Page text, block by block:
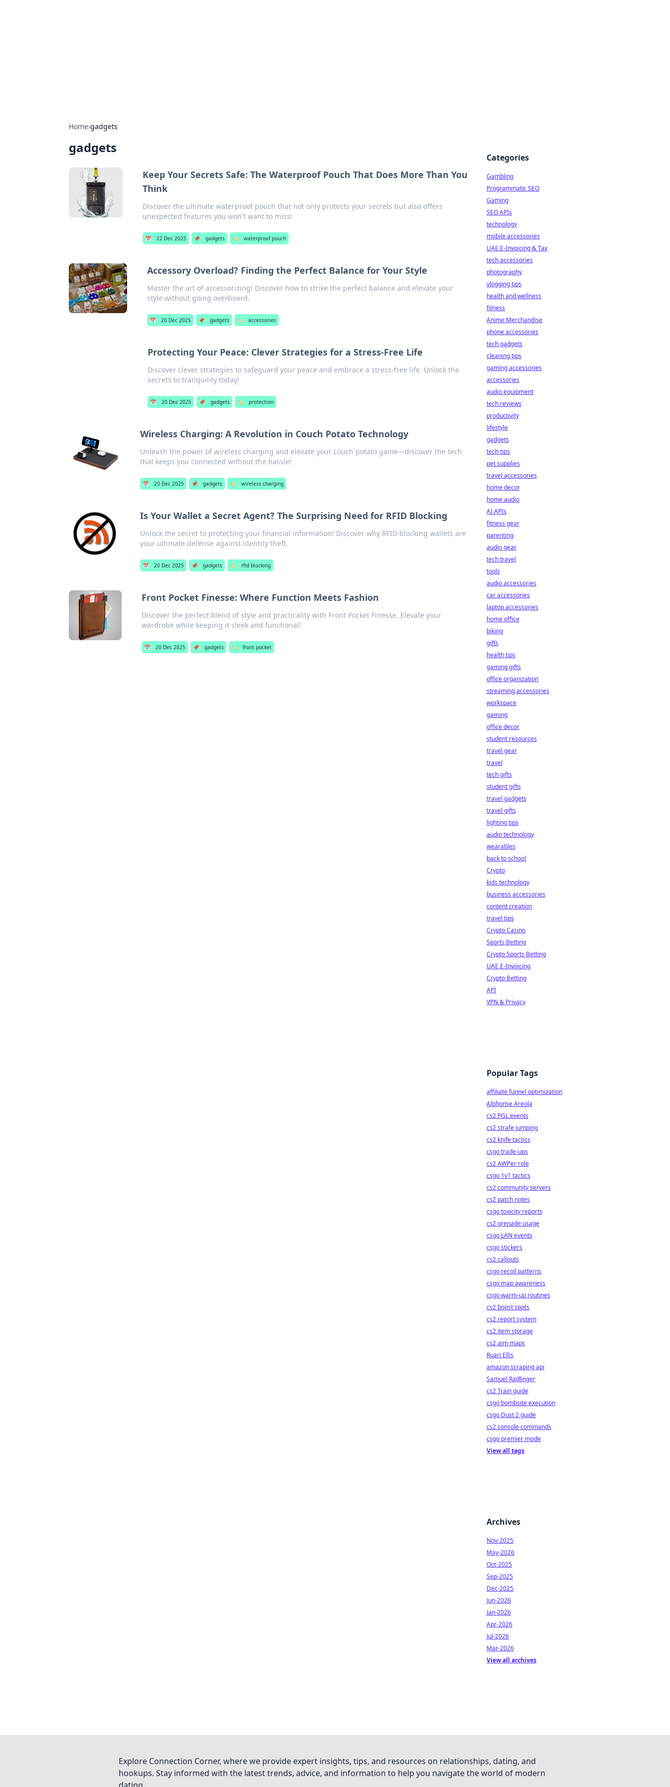
Home›gadgets
gadgets
Keep Your Secrets Safe: The Waterproof Pouch That Does More Than You
Think
Discover the ultimate waterproof pouch that not only protects your secrets but also offers
unexpected features you won't want to miss!
📅 22 Dec 2025 📌 gadgets 🏷️ waterproof pouch
Accessory Overload? Finding the Perfect Balance for Your Style
Master the art of accessorizing! Discover how to strike the perfect balance and elevate your
style without going overboard.
📅 20 Dec 2025 📌 gadgets 🏷️ accessories
Protecting Your Peace: Clever Strategies for a Stress-Free Life
Discover clever strategies to safeguard your peace and embrace a stress-free life. Unlock the
secrets to tranquility today!
📅 20 Dec 2025 📌 gadgets 🏷️ protection
Wireless Charging: A Revolution in Couch Potato Technology
Unleash the power of wireless charging and elevate your couch potato game—discover the tech
that keeps you connected without the hassle!
📅 20 Dec 2025 📌 gadgets 🏷️ wireless charging
Is Your Wallet a Secret Agent? The Surprising Need for RFID Blocking
Unlock the secret to protecting your financial information! Discover why RFID blocking wallets are
your ultimate defense against identity theft.
📅 20 Dec 2025 📌 gadgets 🏷️ rfid blocking
Front Pocket Finesse: Where Function Meets Fashion
Discover the perfect blend of style and practicality with Front Pocket Finesse. Elevate your
wardrobe while keeping it sleek and functional!
📅 20 Dec 2025 📌 gadgets 🏷️ front pocket
Categories
Gambling
Programmatic SEO
Gaming
SEO APIs
technology
mobile accessories
UAE E-Invoicing & Tax
tech accessories
photography
vlogging tips
health and wellness
fitness
Anime Merchandise
phone accessories
tech gadgets
cleaning tips
gaming accessories
accessories
audio equipment
tech reviews
productivity
lifestyle
gadgets
tech tips
pet supplies
travel accessories
home decor
home audio
AI APIs
fitness gear
parenting
audio gear
tech travel
tools
audio accessories
car accessories
laptop accessories
home office
biking
gifts
health tips
gaming gifts
office organization
streaming accessories
workspace
gaming
office decor
student resources
travel gear
travel
tech gifts
student gifts
travel gadgets
travel gifts
lighting tips
audio technology
wearables
back to school
Crypto
kids technology
business accessories
content creation
travel tips
Crypto Casino
Sports Betting
Crypto Sports Betting
UAE E-Invoicing
Crypto Betting
API
VPN & Privacy
Popular Tags
affiliate funnel optimization
Alphonse Areola
cs2 PGL events
cs2 strafe jumping
cs2 knife tactics
csgo trade-ups
cs2 AWPer role
csgo 1v1 tactics
cs2 community servers
cs2 patch notes
csgo toxicity reports
cs2 grenade usage
csgo LAN events
csgo stickers
cs2 callouts
csgo recoil patterns
csgo map awareness
csgo warm-up routines
cs2 boost spots
cs2 report system
cs2 item storage
cs2 aim maps
Ruari Ellis
amazon scraping api
Samuel Radlinger
cs2 Train guide
csgo bombsite execution
csgo Dust 2 guide
cs2 console commands
csgo premier mode
View all tags
Archives
Nov-2025
May-2026
Oct-2025
Sep-2025
Dec-2025
Jun-2026
Jan-2026
Apr-2026
Jul-2026
Mar-2026
View all archives
Explore Connection Corner, where we provide expert insights, tips, and resources on relationships, dating, and
hookups. Stay informed with the latest trends, advice, and information to help you navigate the world of modern